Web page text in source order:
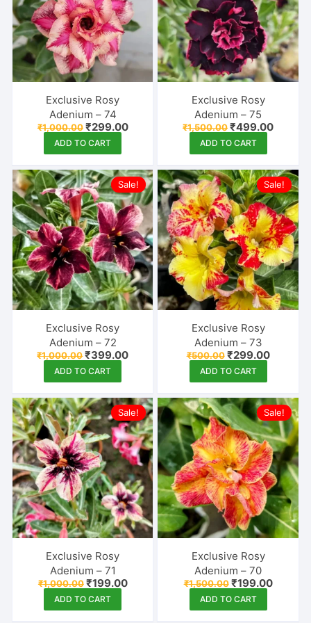
Exclusive Rosy
Adenium – 74
₹1,000.00Original
price
was:
₹1,000.00.
₹299.00Current
ADD TO CART
Exclusive Rosy
Adenium – 75
₹1,500.00Original
price
was:
₹1,500.00.
₹499.00Current
ADD TO CART
Sale!
Exclusive Rosy
Adenium – 72
₹1,000.00Original
price
was:
₹1,000.00.
₹399.00Current
ADD TO CART
Sale!
Exclusive Rosy
Adenium – 73
₹500.00 Original
price
was:
₹500.00.
₹299.00Current
ADD TO CART
Sale!
Exclusive Rosy
Adenium – 71
₹1,000.00Original
price
was:
₹1,000.00.
₹199.00Current
ADD TO CART
Sale!
Exclusive Rosy
Adenium – 70
₹1,500.00 Original
price
was:
₹1,500.00.
₹199.00Current
ADD TO CART